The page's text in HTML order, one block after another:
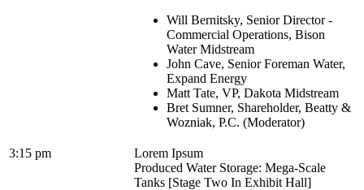
Will Bernitsky, Senior Director -
Commercial Operations, Bison
Water Midstream
John Cave, Senior Foreman Water,
Expand Energy
Matt Tate, VP, Dakota Midstream
Bret Sumner, Shareholder, Beatty &
Wozniak, P.C. (Moderator)
3:15 pm
Lorem Ipsum
Produced Water Storage: Mega-Scale
Tanks [Stage Two In Exhibit Hall]